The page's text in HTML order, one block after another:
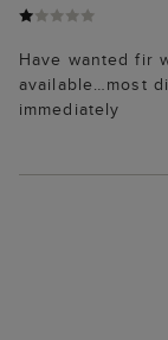
Have wanted fir
available…most
immediately